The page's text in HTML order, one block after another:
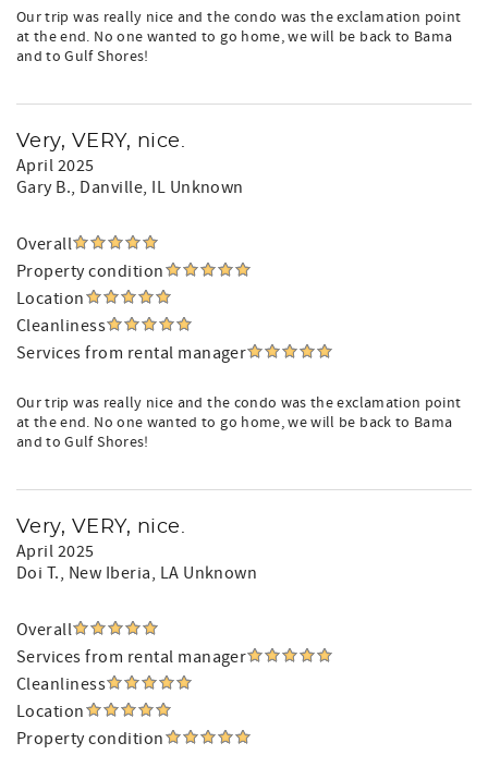
Our trip was really nice and the condo was the exclamation point
at the end. No one wanted to go home, we will be back to Bama
and to Gulf Shores!
Very, VERY, nice.
April 2025
Gary B., Danville, IL Unknown
Overall
Property condition
Location
Cleanliness
Services from rental manager
Our trip was really nice and the condo was the exclamation point
at the end. No one wanted to go home, we will be back to Bama
and to Gulf Shores!
Very, VERY, nice.
April 2025
Doi T., New Iberia, LA Unknown
Overall
Services from rental manager
Cleanliness
Location
Property condition